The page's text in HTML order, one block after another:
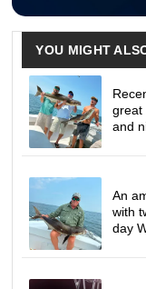
YOU MIGHT
great
and
An
with
day